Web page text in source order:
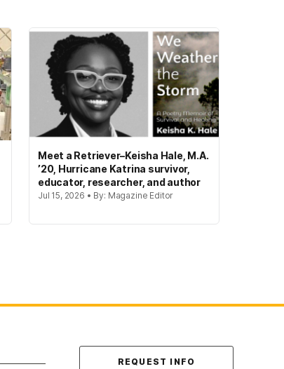
Meet a Retriever–Keisha Hale, M.A.
’20, Hurricane Katrina survivor,
educator, researcher, and author
Jul 15, 2026 • By: Magazine Editor
Contact Us
REQUEST INFO